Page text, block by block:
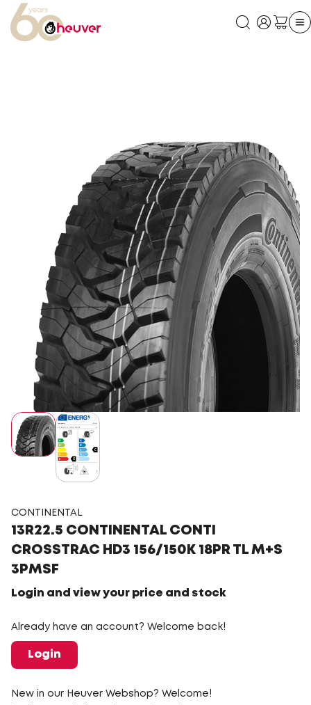
CONTINENTAL
13R22.5 CONTINENTAL CONTI
CROSSTRAC HD3 156/150K 18PR TL M+S
3PMSF
Login and view your price and stock
Already have an account? Welcome back!
Login
New in our Heuver Webshop? Welcome!